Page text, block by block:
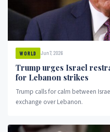
WORLD Jun 7, 2026
Trump urges Israel
for Lebanon strikes
Trump calls for calm between
exchange over Lebanon.